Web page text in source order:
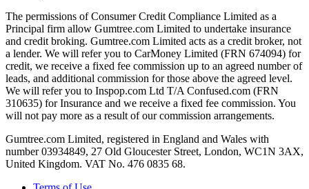
The permissions of Consumer Credit Compliance Limited as a
Principal firm allow Gumtree.com Limited to undertake insurance
and credit broking. Gumtree.com Limited acts as a credit broker, not
a lender. We will refer you to CarMoney Limited (FRN 674094) for
credit, we receive a fixed fee commission up to an agreed number of
leads, and additional commission for those above the agreed level.
We will refer you to Inspop.com Ltd T/A Confused.com (FRN
310635) for Insurance and we receive a fixed fee commission. You
will not pay more as a result of our commission arrangements.
Gumtree.com Limited, registered in England and Wales with
number 03934849, 27 Old Gloucester Street, London, WC1N 3AX,
United Kingdom. VAT No. 476 0835 68.